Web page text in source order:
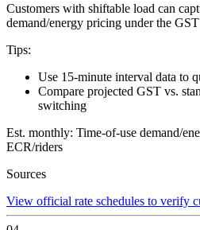
Customers with shiftable load can
demand/energy pricing under the
Tips:
Use 15-minute interval data to
Compare projected GST vs.
switching
Est. monthly: Time-of-use demand/
ECR/riders
Sources
View official rate schedules to verify